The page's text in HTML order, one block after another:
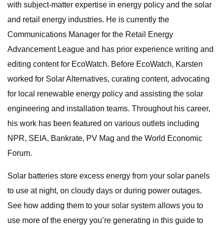
with subject-matter expertise in energy policy and the solar
and retail energy industries. He is currently the
Communications Manager for the Retail Energy
Advancement League and has prior experience writing and
editing content for EcoWatch. Before EcoWatch, Karsten
worked for Solar Alternatives, curating content, advocating
for local renewable energy policy and assisting the solar
engineering and installation teams. Throughout his career,
his work has been featured on various outlets including
NPR, SEIA, Bankrate, PV Mag and the World Economic
Forum.
Solar batteries store excess energy from your solar panels
to use at night, on cloudy days or during power outages.
See how adding them to your solar system allows you to
use more of the energy you’re generating in this guide to